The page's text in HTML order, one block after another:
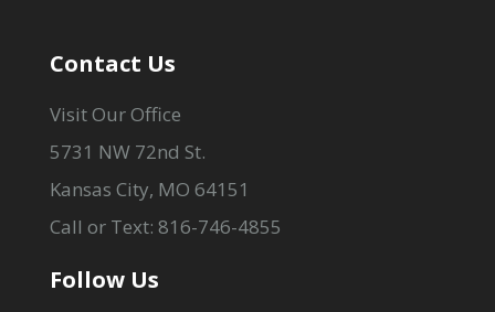
Contact Us
Visit Our Office
5731 NW 72nd St.
Kansas City, MO 64151
Call or Text: 816-746-4855
Follow Us